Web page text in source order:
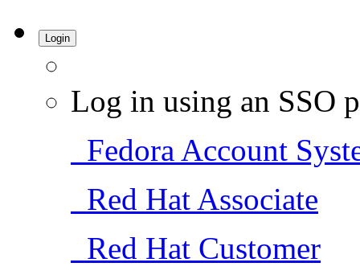
Login
Log in using an SSO
Fedora Account
Red Hat Associate
Red Hat Customer